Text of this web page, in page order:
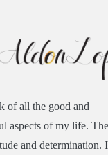
of all the good and
aspects of my life.
and determination.